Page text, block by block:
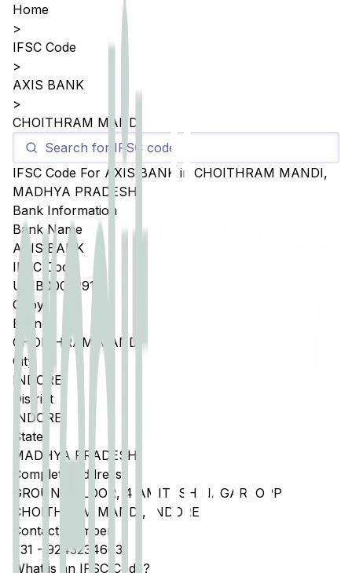
Home
>
IFSC Code
>
AXIS BANK
>
CHOITHRAM MANDI
IFSC Code For AXIS BANK in CHOITHRAM MANDI,
MADHYA PRADESH
Bank Information
Bank Name
AXIS BANK
IFSC Code
UTIB0005291
Copy
Branch
CHOITHRAM MANDI
City
INDORE
District
INDORE
State
MADHYA PRADESH
Complete Address
GROUND FLOOR, 4 AMITESH NAGAR, OPP
CHOITHRAM MANDI, INDORE
Contact Number
731 - 9243234663
What is an IFSC Code?